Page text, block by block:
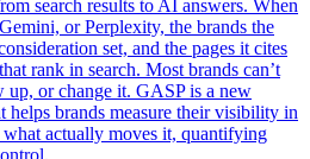
search results to AI answers. When
or Perplexity, the brands the
set, and the pages it cites
rank in search. Most brands can’t
up, or change it. GASP is a new
helps brands measure their visibility in
actually moves it, quantifying